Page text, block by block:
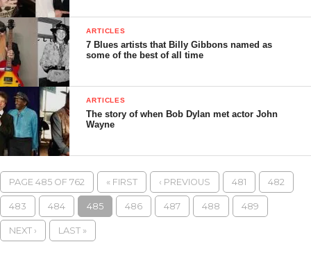
ARTICLES
7 Blues artists that Billy Gibbons named as
some of the best of all time
ARTICLES
The story of when Bob Dylan met actor John
Wayne
PAGE 485 OF 762 « FIRST ‹ PREVIOUS 481 482
483 484 485 486 487 488 489
NEXT › LAST »